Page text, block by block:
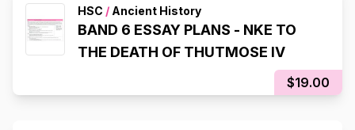
HSC / Ancient History
BAND 6 ESSAY PLANS - NKE TO
THE DEATH OF THUTMOSE IV
$19.00